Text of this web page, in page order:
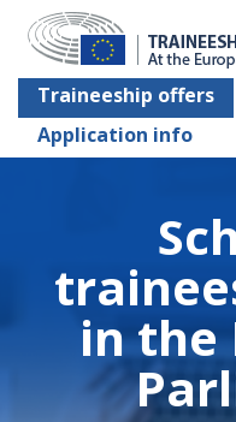
Traineeship offers
Application info
in the